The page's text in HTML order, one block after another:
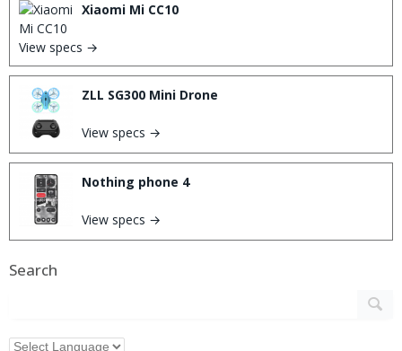
Xiaomi Mi CC10
View specs →
ZLL SG300 Mini Drone
View specs →
Nothing phone 4
View specs →
Search